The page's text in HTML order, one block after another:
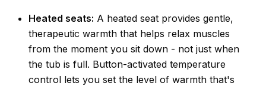
Heated seats: A heated seat provides gentle,
therapeutic warmth that helps relax muscles
from the moment you sit down - not just when
the tub is full. Button-activated temperature
control lets you set the level of warmth that's